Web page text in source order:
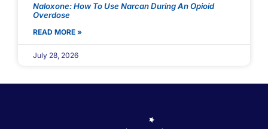
Naloxone: How To Use Narcan During An Opioid
Overdose
READ MORE »
July 28, 2026